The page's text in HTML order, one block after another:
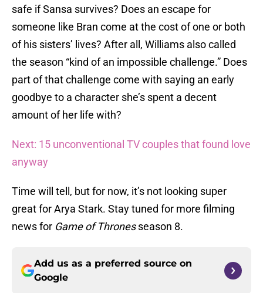
safe if Sansa survives? Does an escape for
someone like Bran come at the cost of one or both
of his sisters’ lives? After all, Williams also called
the season “kind of an impossible challenge.” Does
part of that challenge come with saying an early
goodbye to a character she’s spent a decent
amount of her life with?
Next: 15 unconventional TV couples that found love
anyway
Time will tell, but for now, it’s not looking super
great for Arya Stark. Stay tuned for more filming
news for Game of Thronesseason 8.
Add us as a preferred source on
Google